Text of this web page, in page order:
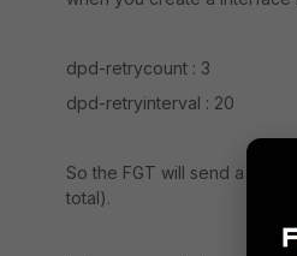
dpd-retrycount : 3
dpd-retryinterval : 20
So the FGT will send a
total).